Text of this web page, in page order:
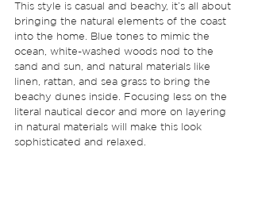
This style is casual and beachy, it’s all about
bringing the natural elements of the coast
into the home. Blue tones to mimic the
ocean, white-washed woods nod to the
sand and sun, and natural materials like
linen, rattan, and sea grass to bring the
beachy dunes inside. Focusing less on the
literal nautical decor and more on layering
in natural materials will make this look
sophisticated and relaxed.